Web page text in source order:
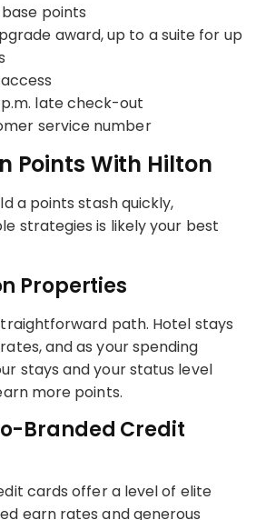
base points
award, up to a suite for up
late check-out
service number
Points With Hilton
a points stash quickly,
strategies is likely your best
Properties
path. Hotel stays
and as your spending
stays and your status level
more points.
Branded Credit
cards offer a level of elite
earn rates and generous